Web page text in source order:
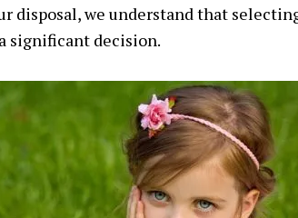
disposal, we understand that
significant decision.